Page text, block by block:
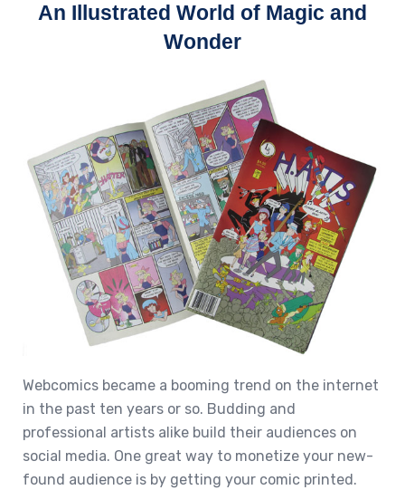
An Illustrated World of Magic and
Wonder
Webcomics became a booming trend on the internet
in the past ten years or so. Budding and
professional artists alike build their audiences on
social media. One great way to monetize your new-
found audience is by getting your comic printed.